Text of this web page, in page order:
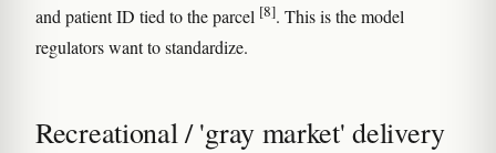
and patient ID tied to the parcel [8]. This is the model
regulators want to standardize.
Recreational / 'gray market' delivery